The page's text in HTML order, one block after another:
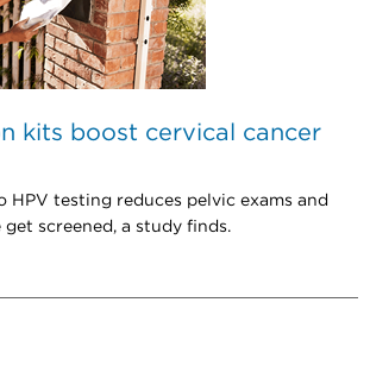
kits boost cervical cancer
HPV testing reduces pelvic exams and
get screened, a study finds.